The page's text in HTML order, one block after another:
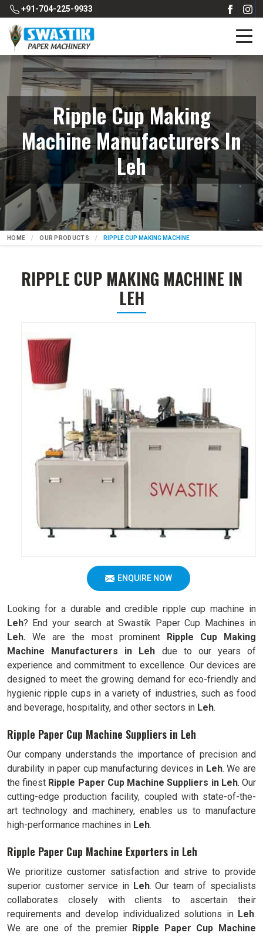
+91-704-225-9933
Ripple Cup Making
Machine Manufacturers In
Leh
HOME OUR PRODUCTS RIPPLE CUP MAKING MACHINE
RIPPLE CUP MAKING MACHINE IN
LEH
ENQUIRE NOW
Looking for a durable and credible ripple cup machine in
Leh? End your search at Swastik Paper Cup Machines in
Leh. We are the most prominent Ripple Cup Making
Machine Manufacturers in
Leh due to our years of
experience and commitment to excellence. Our devices are
designed to meet the growing demand for eco-friendly and
hygienic ripple cups in a variety of industries, such as food
and beverage, hospitality, and other sectors in Leh.
Ripple Paper Cup Machine Suppliers in Leh
Our company understands the importance of precision and
durability in paper cup manufacturing devices in Leh. We are
the finest Ripple Paper Cup Machine Suppliers in Leh. Our
cutting-edge production facility, coupled with state-of-the-
art technology and machinery, enables us to manufacture
high-performance machines in Leh.
Ripple Paper Cup Machine Exporters in Leh
We prioritize customer satisfaction and strive to provide
superior customer service in Leh. Our team of specialists
collaborates closely with clients to ascertain their
requirements and develop individualized solutions in Leh.
We are one of the premier Ripple Paper Cup Machine